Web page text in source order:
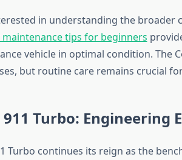
in understanding the broader
maintenance tips for beginners
vehicle in optimal condition. The
but routine care remains crucial
911 Turbo: Engineering
Turbo continues its reign as the